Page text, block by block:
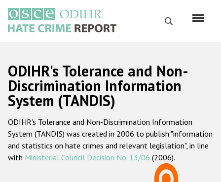
main
content
Search
Русский
Main
navigation
Home
About us
ODIHR's mandate
ODIHR's methodology
ODIHR's Tolerance and Non-
Discrimination Information
System (TANDIS)
ODIHR's Tolerance and Non-Discrimination Information
System (TANDIS) was created in 2006 to publish "information
and statistics on hate crimes and relevant legislation", in line
with Ministerial Council Decision No. 13/06 (2006).